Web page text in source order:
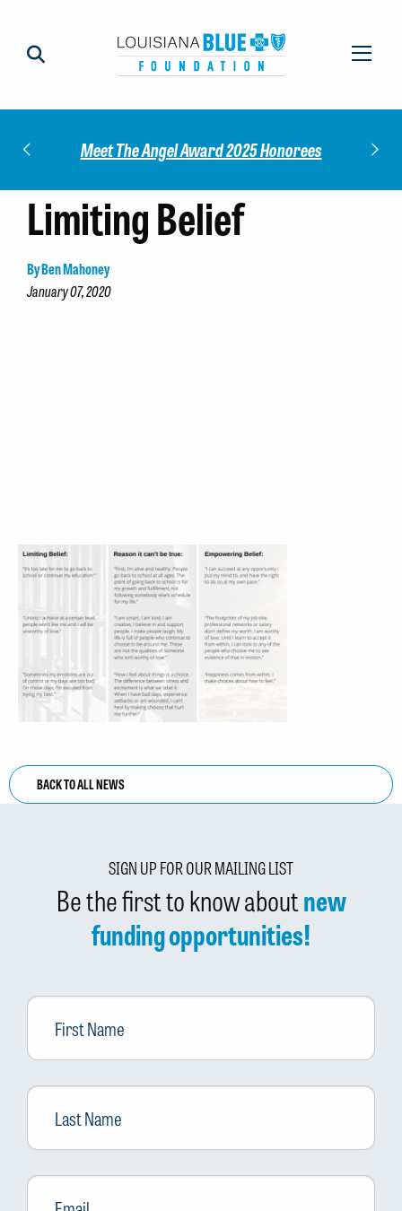
Meet The Angel Award 2025 Honorees
Limiting Belief
By Ben Mahoney
January 07, 2020
BACK TO ALL NEWS
SIGN UP FOR OUR MAILING LIST
Be the first to know aboutnew
funding opportunities!
First
Name
Last
Name
Email *